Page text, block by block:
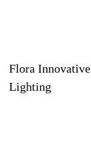
Flora Innovative
Lighting